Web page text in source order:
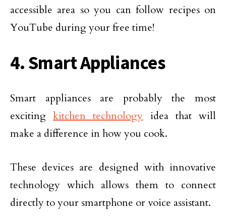
accessible area so you can follow recipes on
YouTube during your free time!
4. Smart Appliances
Smart appliances are probably the most
excitingkitchen technology idea that will
make a difference in how you cook.
These devices are designed with innovative
technology which allows them to connect
directly to your smartphone or voice assistant.